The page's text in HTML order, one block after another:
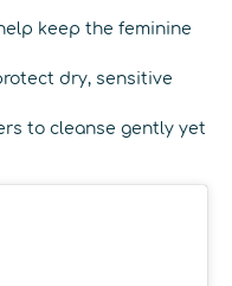
keep the feminine
dry, sensitive
to cleanse gently yet